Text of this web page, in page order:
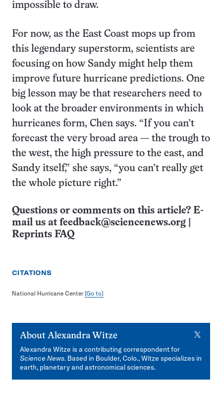
impossible to draw.
For now, as the East Coast mops up from
this legendary superstorm, scientists are
focusing on how Sandy might help them
improve future hurricane predictions. One
big lesson may be that researchers need to
look at the broader environments in which
hurricanes form, Chen says. “If you can’t
forecast the very broad area — the trough to
the west, the high pressure to the east, and
Sandy itself,” she says, “you can’t really get
the whole picture right.”
Questions or comments on this article? E-
mail us at feedback@sciencenews.org
Reprints FAQ
CITATIONS
National Hurricane Center [Go to]
About Alexandra Witze X
Alexandra Witze is a contributing correspondent for
Science News. Based in Boulder, Colo., Witze specializes in
earth, planetary and astronomical sciences.